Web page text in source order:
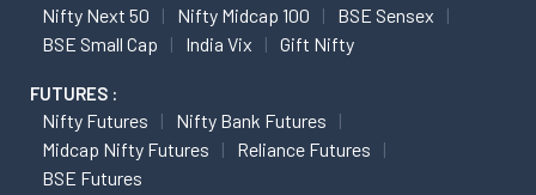
Nifty Next 50
Nifty Midcap 100
BSE Sensex
BSE Small Cap
India Vix Gift Nifty
FUTURES :
Nifty Futures
Nifty Bank Futures
Midcap Nifty Futures
Reliance Futures
BSE Futures